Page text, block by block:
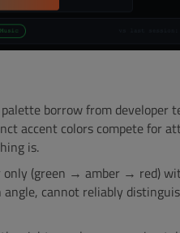
borrow from developer
accent colors compete for
is.
only (green → amber → red)
cannot reliably